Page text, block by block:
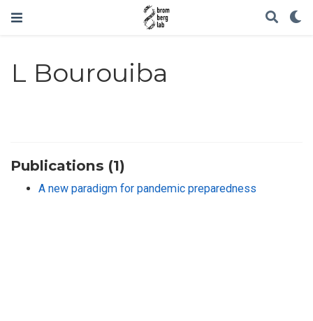
L Bourouiba
Publications (1)
A new paradigm for pandemic preparedness